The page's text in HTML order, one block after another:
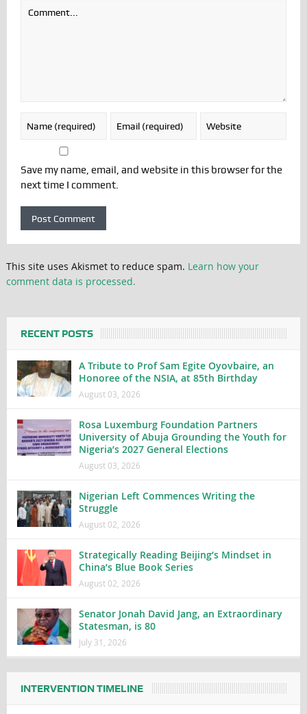
Save my name, email, and website in this browser for the
next time I comment.
This site uses Akismet to reduce spam. Learn how your
comment data is processed.
RECENT POSTS
A Tribute to Prof Sam Egite Oyovbaire, an
Honoree of the NSIA, at 85th Birthday
August 03, 2026
Rosa Luxemburg Foundation Partners
University of Abuja Grounding the Youth for
Nigeria’s 2027 General Elections
August 03, 2026
Nigerian Left Commences Writing the
Struggle
August 02, 2026
Strategically Reading Beijing’s Mindset in
China’s Blue Book Series
August 02, 2026
Senator Jonah David Jang, an Extraordinary
Statesman, is 80
July 31, 2026
INTERVENTION TIMELINE